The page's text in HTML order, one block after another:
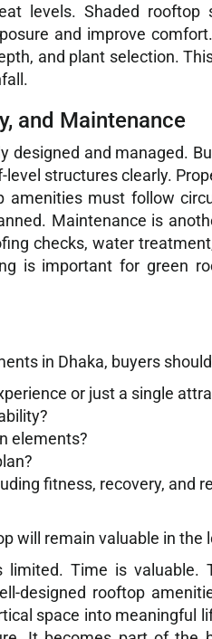
levels. Shaded
and improve
and plant selection.
and Maintenance
and managed.
structures clearly.
must follow
Maintenance is
checks, water
is important for green
in Dhaka, buyers
or just a single
elements?
fitness, recovery, and
will remain valuable in the
limited. Time is
designed rooftop
space into meaningful